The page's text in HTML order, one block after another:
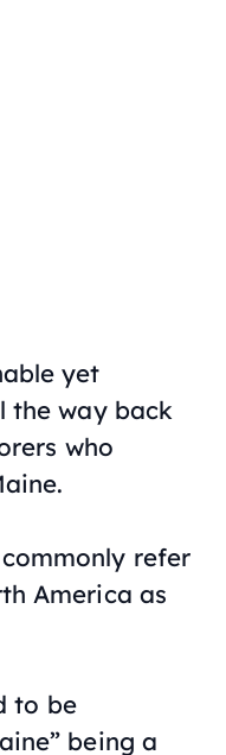
yet
the way back
who
refer
America as
to be
being a